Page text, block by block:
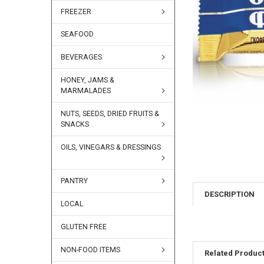
FREEZER
SEAFOOD
BEVERAGES
HONEY, JAMS &
MARMALADES
NUTS, SEEDS, DRIED FRUITS &
SNACKS
OILS, VINEGARS & DRESSINGS
PANTRY
LOCAL
GLUTEN FREE
NON-FOOD ITEMS
DESCRIPTION
Related